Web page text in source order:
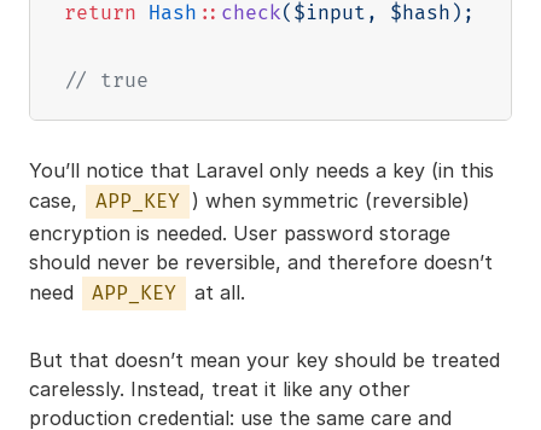
return Hash :: check( $input , $hash ) ;
// true
You’ll notice that Laravel only needs a key (in this
case,
APP_KEY ) when symmetric (reversible)
encryption is needed. User password storage
should never be reversible, and therefore doesn’t
need
APP_KEY at all.
But that doesn’t mean your key should be treated
carelessly. Instead, treat it like any other
production credential: use the same care and